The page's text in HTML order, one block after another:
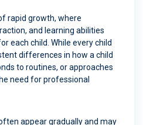
rapid growth, where
and learning abilities
each child. While every child
differences in how a child
to routines, or approaches
need for professional
appear gradually and may